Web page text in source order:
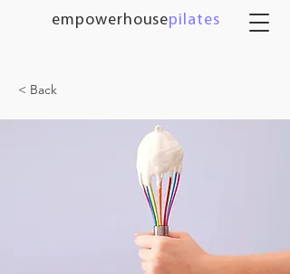
empowerhousepilates
< Back